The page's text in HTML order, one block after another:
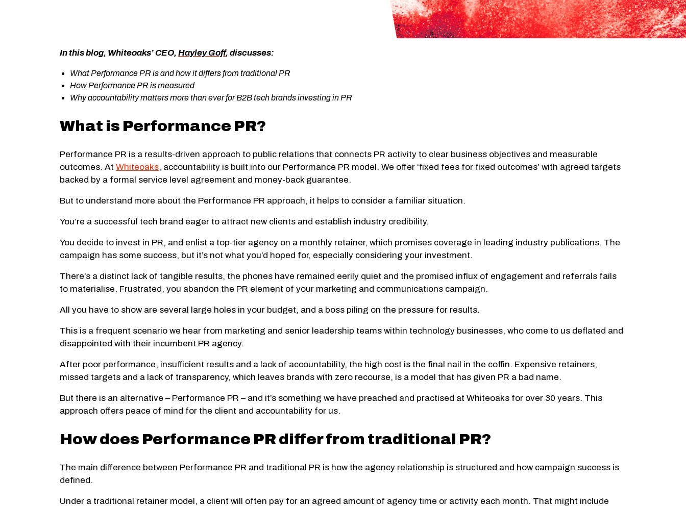
In this blog, Whiteoaks’ CEO, Hayley Goff, discusses:
What Performance PR is and how it differs from traditional PR
How Performance PR is measured
Why accountability matters more than ever for B2B tech brands investing in PR
What is Performance PR?
Performance PR is a results-driven approach to public relations that connects PR activity to clear business objectives and measurable
outcomes. At Whiteoaks, accountability is built into our Performance PR model. We offer ‘fixed fees for fixed outcomes’ with agreed targets
backed by a formal service level agreement and money-back guarantee.
But to understand more about the Performance PR approach, it helps to consider a familiar situation.
You’re a successful tech brand eager to attract new clients and establish industry credibility.
You decide to invest in PR, and enlist a top-tier agency on a monthly retainer, which promises coverage in leading industry publications. The
campaign has some success, but it’s not what you’d hoped for, especially considering your investment.
There’s a distinct lack of tangible results, the phones have remained eerily quiet and the promised influx of engagement and referrals fails
to materialise. Frustrated, you abandon the PR element of your marketing and communications campaign.
All you have to show are several large holes in your budget, and a boss piling on the pressure for results.
This is a frequent scenario we hear from marketing and senior leadership teams within technology businesses, who come to us deflated and
disappointed with their incumbent PR agency.
After poor performance, insufficient results and a lack of accountability, the high cost is the final nail in the coffin. Expensive retainers,
missed targets and a lack of transparency, which leaves brands with zero recourse, is a model that has given PR a bad name.
But there is an alternative – Performance PR – and it’s something we have preached and practised at Whiteoaks for over 30 years. This
approach offers peace of mind for the client and accountability for us.
How does Performance PR differ from traditional PR?
The main difference between Performance PR and traditional PR is how the agency relationship is structured and how campaign success is
defined.
Under a traditional retainer model, a client will often pay for an agreed amount of agency time or activity each month. That might include